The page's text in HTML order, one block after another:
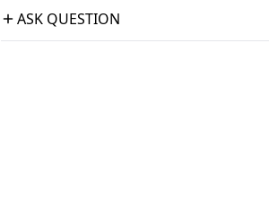
ASK QUESTION